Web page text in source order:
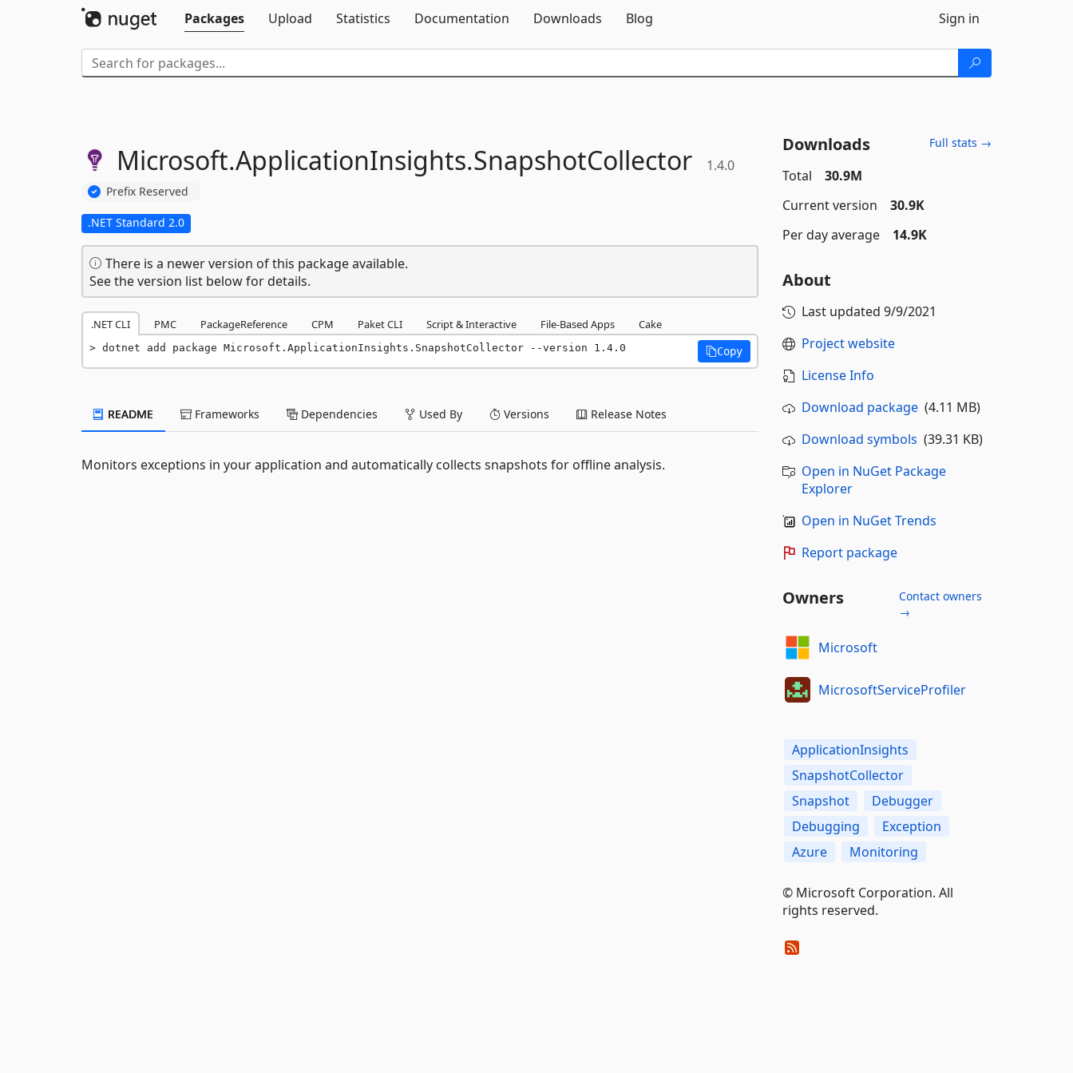
Packages
Upload Statistics Documentation Downloads Blog Sign in
Microsoft.ApplicationInsights.SnapshotCollector 1.4.0
Prefix Reserved
.NET Standard 2.0
There is a newer version of this package available.
See the version list below for details.
.NET CLI PMC PackageReference CPM Paket CLI Script & Interactive File-Based Apps Cake
dotnet add package Microsoft.ApplicationInsights.SnapshotCollector --version 1.4.0 Copy
README Frameworks Dependencies Used By Versions Release Notes
Monitors exceptions in your application and automatically collects snapshots for offline analysis.
Downloads Full stats →
Total
30.9M
Current version
30.9K
Per day average
14.9K
About
Last updated 9/9/2021
Project website
License Info
Download package(4.11 MB)
Download symbols (39.31 KB)
Open in NuGet Package
Explorer
Open in NuGet Trends
Report package
Owners
Contact owners
→
Microsoft
MicrosoftServiceProfiler
ApplicationInsights
SnapshotCollector
Snapshot
Debugger
Debugging
Exception
Azure
Monitoring
© Microsoft Corporation. All
rights reserved.